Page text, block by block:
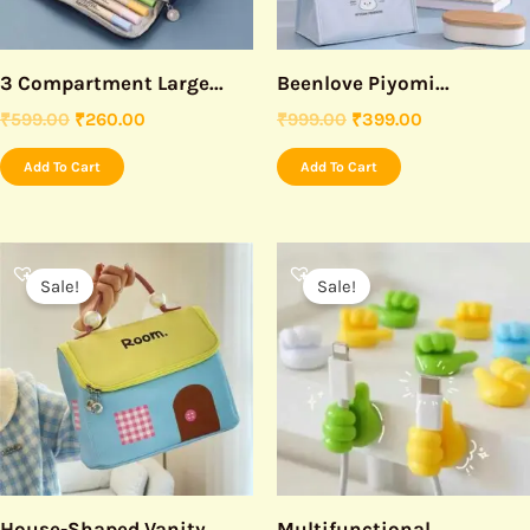
3 Compartment Large...
₹599.00 ₹260.00
Add To Cart
Beenlove Piyomi...
₹999.00 ₹399.00
Add To Cart
Sale!
price
was:
₹999.00.
price
is:
₹450.00.
Sale!
price
was:
₹199.00.
is:
₹99.00.